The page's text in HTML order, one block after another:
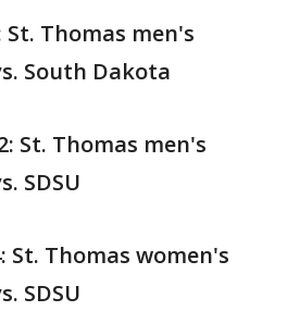
St. Thomas men's
South Dakota
St. Thomas men's
SDSU
St. Thomas women's
SDSU